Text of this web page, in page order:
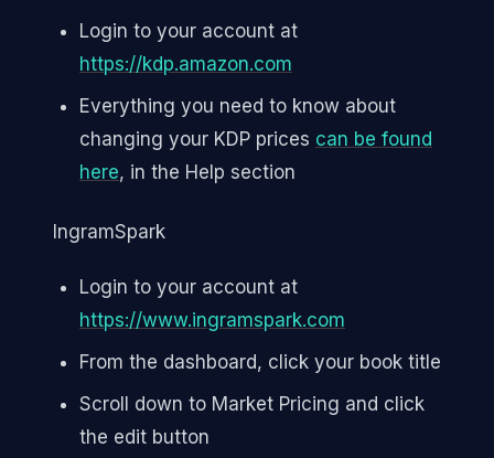
Login to your account at
https://kdp.amazon.com
Everything you need to know about
changing your KDP prices can be found
here, in the Help section
IngramSpark
Login to your account at
https://www.ingramspark.com
From the dashboard, click your book title
Scroll down to Market Pricing and click
the edit button